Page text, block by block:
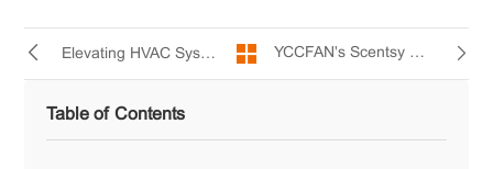
Elevating HVAC Systems with YCCFAN’s AC Cooling Fans YCCFAN's Scentsy Diffuser Mini Fans Improve Aroma Diffusion
Table of Contents